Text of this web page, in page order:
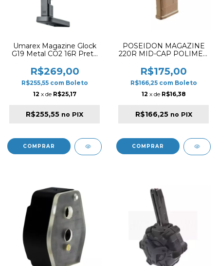
Umarex Magazine Glock
G19 Metal CO2 16R Preto
R$269,00
R$255,55 com Boleto
12 x de R$25,17
R$255,55 no PIX
POSEIDON MAGAZINE
220R MID-CAP POLIMER
R$175,00
R$166,25 com Boleto
12 x de R$16,38
R$166,25 no PIX